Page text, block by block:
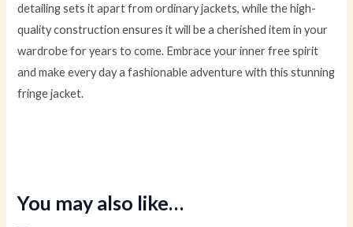
detailing sets it apart from ordinary jackets, while the high-
quality construction ensures it will be a cherished item in your
wardrobe for years to come. Embrace your inner free spirit
and make every day a fashionable adventure with this stunning
fringe jacket.
You may also like…